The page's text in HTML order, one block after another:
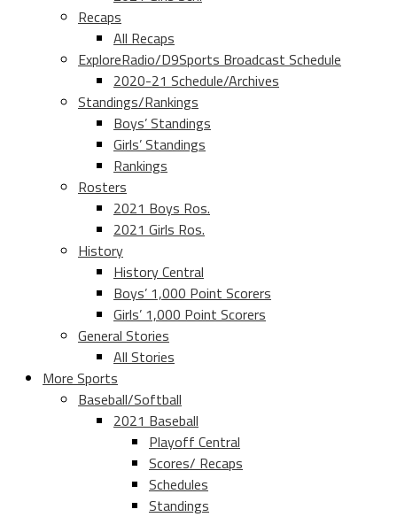
Recaps
All Recaps
ExploreRadio/D9Sports Broadcast Schedule
2020-21 Schedule/Archives
Standings/Rankings
Boys’ Standings
Girls’ Standings
Rankings
Rosters
2021 Boys Ros.
2021 Girls Ros.
History
History Central
Boys’ 1,000 Point Scorers
Girls’ 1,000 Point Scorers
General Stories
All Stories
More Sports
Baseball/Softball
2021 Baseball
Playoff Central
Scores/ Recaps
Schedules
Standings